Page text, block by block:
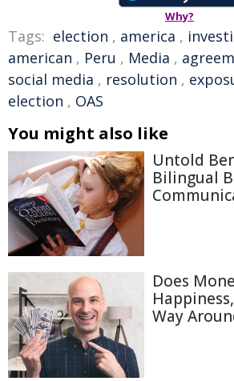
Why?
Tags: election , america ,
american , Peru , Media ,
social media , resolution ,
election , OAS
You might also like
Untold
Bilingual
Does
Way